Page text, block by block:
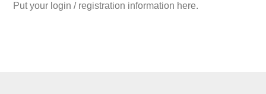
Put your login / registration information here.